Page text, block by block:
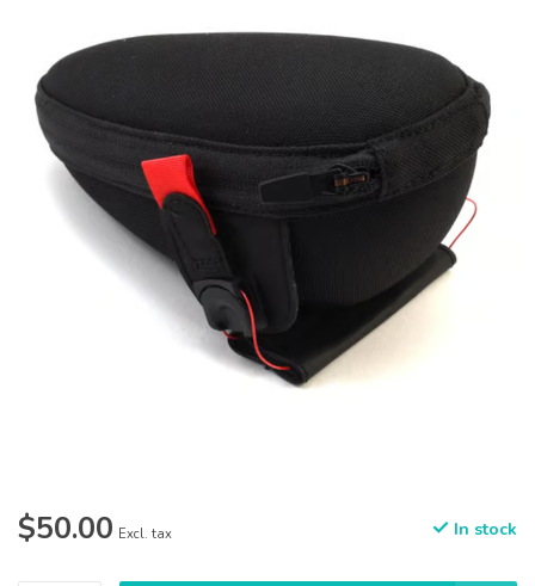
$50.00 Excl. tax In stock